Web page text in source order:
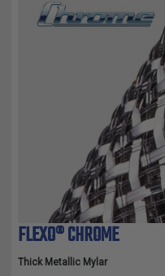
FLEXO® CHROME
Thick Metallic Mylar